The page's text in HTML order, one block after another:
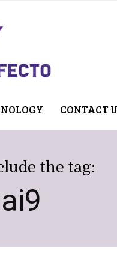
CONTACT
the tag: